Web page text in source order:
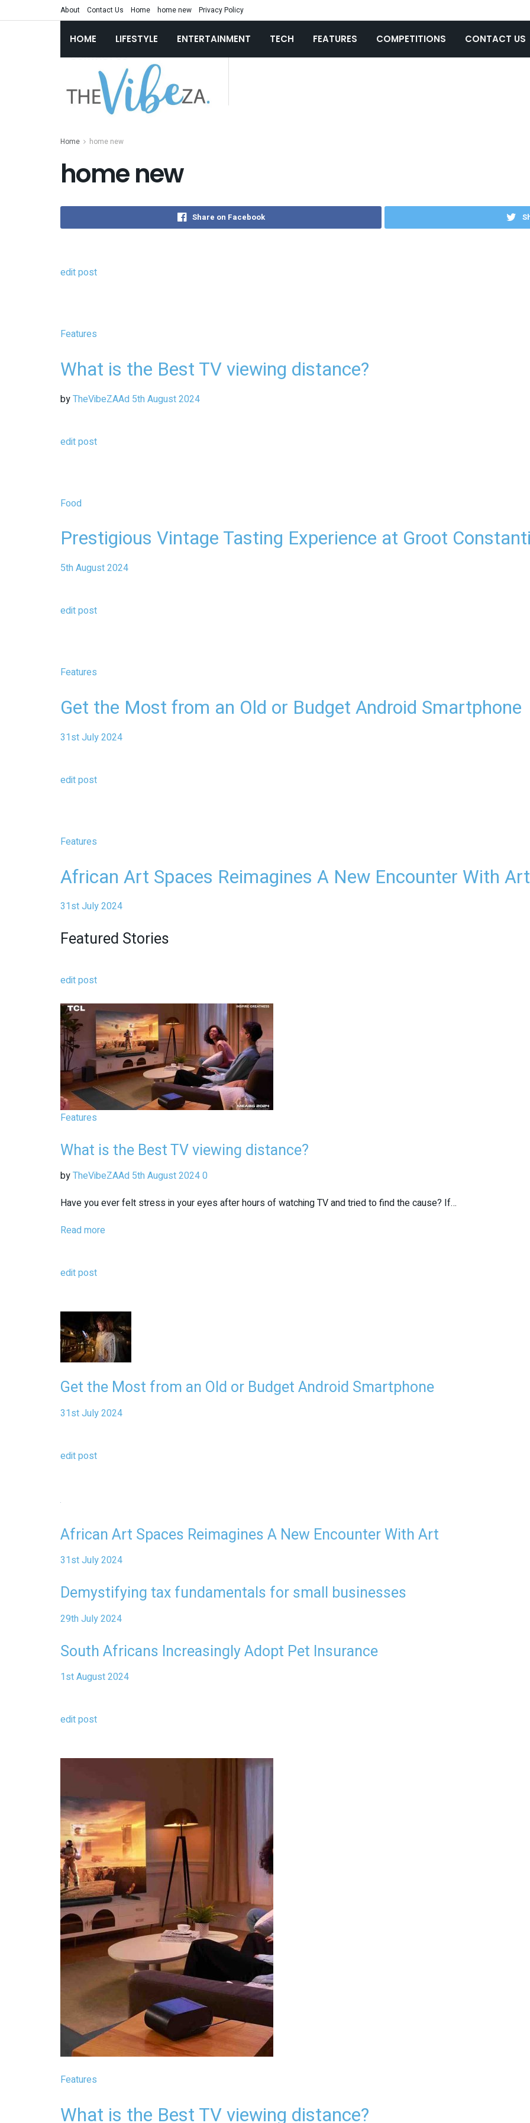
About Contact Us Home home new Privacy Policy
HOME LIFESTYLE ENTERTAINMENT TECH FEATURES COMPETITIONS CONTACT US
Home home new
home new
Share on Facebook
edit post
Features
What is the Best TV viewing distance?
byTheVibeZAAd 5th August 2024
edit post
Food
Prestigious Vintage Tasting Experience at Groot
5th August 2024
edit post
Features
Get the Most from an Old or Budget Android Smartphone
31st July 2024
edit post
Features
African Art Spaces Reimagines A New Encounter With Art
31st July 2024
Featured Stories
edit post
Features
What is the Best TV viewing distance?
byTheVibeZAAd 5th August 20240
Have you ever felt stress in your eyes after hours of watching TV and tried to find the cause? If…
Read more
edit post
Get the Most from an Old or Budget Android Smartphone
31st July 2024
edit post
African Art Spaces Reimagines A New Encounter With Art
31st July 2024
Demystifying tax fundamentals for small businesses
29th July 2024
South Africans Increasingly Adopt Pet Insurance
1st August 2024
edit post
Features
What is the Best TV viewing distance?